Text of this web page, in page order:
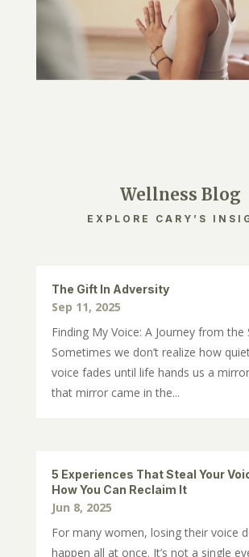
Wellness Blog
EXPLORE CARY’S
The Gift In Adversity
Sep 11, 2025
Finding My Voice: A Journey from the
Sometimes we don’t realize how
voice fades until life hands us a
that mirror came in the...
5 Experiences That Steal Your
How You Can Reclaim It
Jun 8, 2025
For many women, losing their voice
happen all at once. It’s not a single